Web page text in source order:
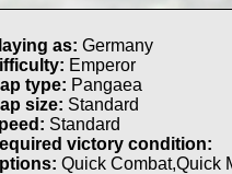
as: Germany
Emperor
type: Pangaea
size: Standard
Standard
victory condition:
Quick Combat,Quick